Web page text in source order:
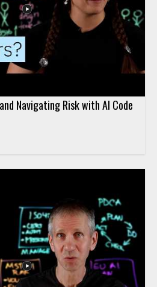
Navigating Risk with AI Code